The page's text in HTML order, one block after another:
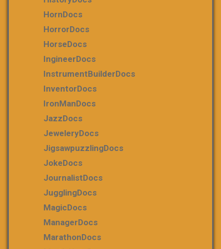
HornDocs
HorrorDocs
HorseDocs
IngineerDocs
InstrumentBuilderDocs
InventorDocs
IronManDocs
JazzDocs
JeweleryDocs
JigsawpuzzlingDocs
JokeDocs
JournalistDocs
JugglingDocs
MagicDocs
ManagerDocs
MarathonDocs